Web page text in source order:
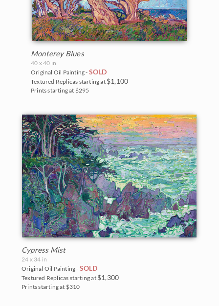
Monterey Blues
40 x 40 in
Original Oil Painting - SOLD
Textured Replicas starting at $1,100
Prints starting at $295
Cypress Mist
24 x 34 in
Original Oil Painting - SOLD
Textured Replicas starting at $1,300
Prints starting at $310